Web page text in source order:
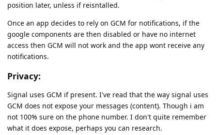
position later, unless if reisntalled.
Once an app decides to rely on GCM for notifications, if the
google components are then disabled or have no internet
access then GCM will not work and the app wont receive any
notifications.
Privacy:
Signal uses GCM if present. I've read that the way signal uses
GCM does not expose your messages (content). Though i am
not 100% sure on the phone number. I don't quite remember
what it does expose, perhaps you can research.